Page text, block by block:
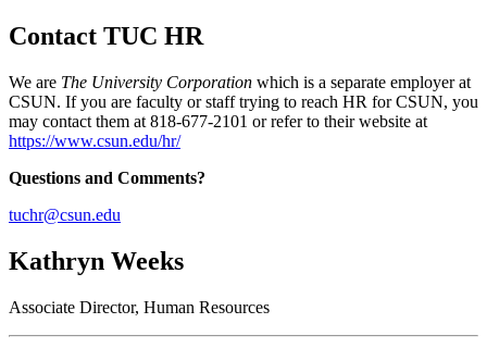
Contact TUC HR
We are The University Corporation which is a separate employer at
CSUN. If you are faculty or staff trying to reach HR for CSUN, you
may contact them at 818-677-2101 or refer to their website at
https://www.csun.edu/hr/
Questions and Comments?
tuchr@csun.edu
Kathryn Weeks
Associate Director, Human Resources